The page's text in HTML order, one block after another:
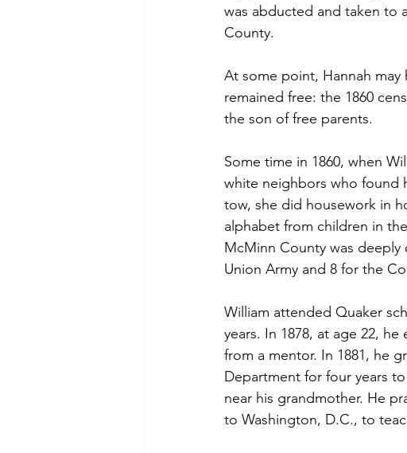
was abducted and taken to
County.
At some point, Hannah may
remained free: the 1860
the son of free parents.
Some time in 1860, when
white neighbors who found
tow, she did housework in
alphabet from children in
McMinn County was
Union Army and 8 for the
William attended Quaker
years. In 1878, at age 22,
from a mentor. In 1881, he
Department for four years
near his grandmother. He
to Washington, D.C., to